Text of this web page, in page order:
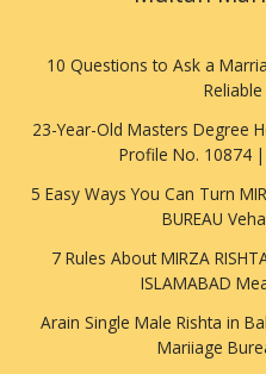
10 Questions to Ask a
23-Year-Old Masters Degree
Profile No. 10874
5 Easy Ways You Can Turn
BUREAU
7 Rules About MIRZA
ISLAMABAD
Arain Single Male Rishta in
Mariiage